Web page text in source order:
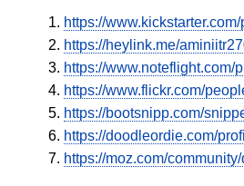
https://
https://heylink.me/
https://
https://www.flickr.com/
https://bootsnipp.com/
https://doodleordie.com/
https://moz.com/